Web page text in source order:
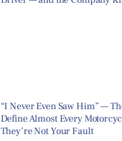
“I Never Even Saw Him” —
Define Almost Every
They’re Not Your Fault